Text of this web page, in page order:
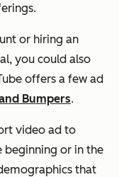
or hiring an
you could also
offers a few ad
Bumpers.
video ad to
beginning or in the
that